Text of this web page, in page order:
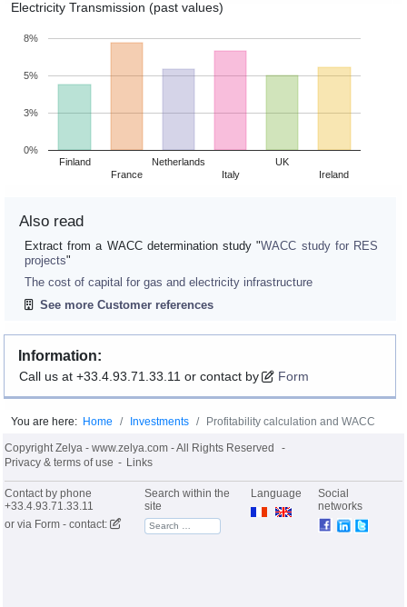
Electricity Transmission (past values)
Finland
France
Netherlands
Italy
UK
Ireland
0%
3%
5%
8%
Also read
Extract from a WACC determination study "WACC study for RES
projects"
The cost of capital for gas and electricity infrastructure
See more Customer references
Information:
Call us at +33.4.93.71.33.11 or contact by Form
You are here: Home Investments Profitability calculation and WACC
Copyright Zelya - www.zelya.com - All Rights Reserved
Privacy & terms of use
Links
Contact by phone
+33.4.93.71.33.11
or via Form - contact:
Search within the
site
Language
Social
networks